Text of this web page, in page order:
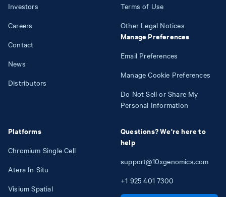
Investors
Careers
Contact
News
Distributors
Platforms
Chromium Single Cell
Atera In Situ
Visium Spatial
Terms of Use
Other Legal Notices
Manage Preferences
Email Preferences
Manage Cookie Preferences
Do Not Sell or Share My
Personal Information
Questions? We're here to
help
support@10xgenomics.com
+1 925 401 7300